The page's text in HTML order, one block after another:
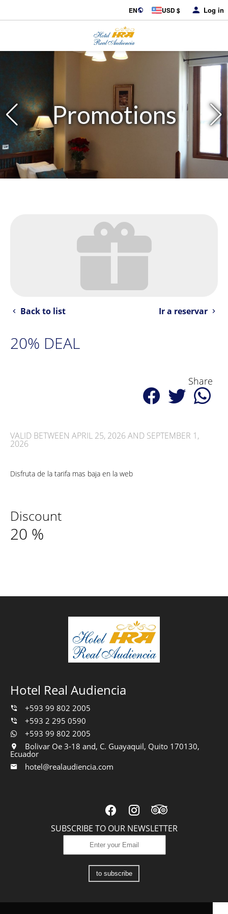
EN USD $ Log in
Promotions
Back to list Ir a reservar
20% DEAL
Share
VALID BETWEEN APRIL 25, 2026 AND SEPTEMBER 1,
2026
Disfruta de la tarifa mas baja en la web
Discount
20 %
Hotel Real Audiencia
+593 99 802 2005
+593 2 295 0590
+593 99 802 2005
Bolivar Oe 3-18 and, C. Guayaquil, Quito 170130,
Ecuador
hotel@realaudiencia.com
SUBSCRIBE TO OUR NEWSLETTER
to subscribe